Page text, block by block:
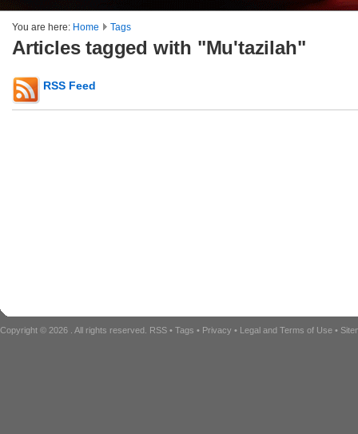
You are here: Home Tags
Articles tagged with "Mu'tazilah"
RSS Feed
Copyright © 2026 . All rights reserved. RSS • Tags • Privacy • Legal and Terms of Use •